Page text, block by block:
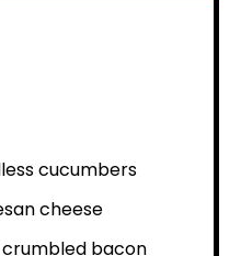
cucumbers
cheese
bacon